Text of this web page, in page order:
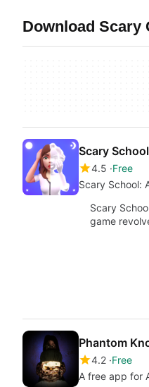
Download Scary
Scary School
4.5 Free
Scary School:
Scary
game
Phantom
4.2 Free
A free app for